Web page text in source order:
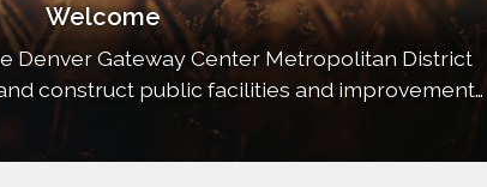
Welcome
Denver Gateway Center Metropolitan District
construct public facilities and improvement
of the commercial property and to dedicate,
to the City of to such other entity as